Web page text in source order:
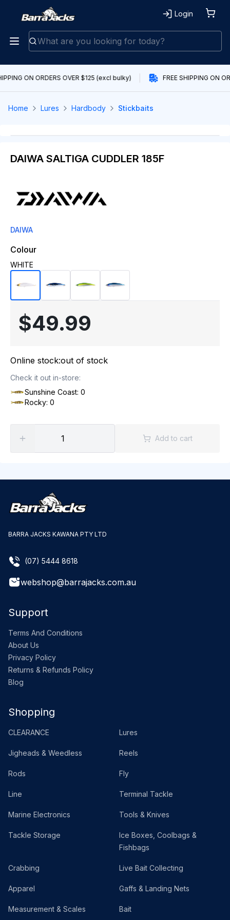
Login
ON ORDERS OVER $125 (excl bulky) FREE SHIPPING ON
Home Lures Hardbody Stickbaits
DAIWA SALTIGA CUDDLER 185F
DAIWA
Colour
WHITE
$49.99
Online stock:out of stock
Check it out in-store:
Sunshine Coast: 0
Rocky: 0
Add to cart
BARRA JACKS KAWANA PTY LTD
(07) 5444 8618
webshop@barrajacks.com.au
Support
Terms And Conditions
About Us
Privacy Policy
Returns & Refunds Policy
Blog
Shopping
CLEARANCE Lures
Jigheads & Weedless Reels
Rods Fly
Line Terminal Tackle
Marine Electronics Tools & Knives
Tackle Storage
Ice Boxes, Coolbags &
Fishbags
Crabbing Live Bait Collecting
Apparel Gaffs & Landing Nets
Measurement & Scales Bait